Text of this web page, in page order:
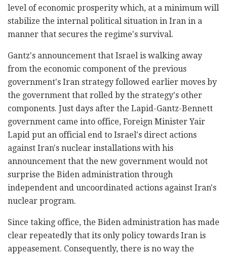
level of economic prosperity which, at a minimum will
stabilize the internal political situation in Iran in a
manner that secures the regime's survival.
Gantz's announcement that Israel is walking away
from the economic component of the previous
government's Iran strategy followed earlier moves by
the government that rolled by the strategy's other
components. Just days after the Lapid-Gantz-Bennett
government came into office, Foreign Minister Yair
Lapid put an official end to Israel's direct actions
against Iran's nuclear installations with his
announcement that the new government would not
surprise the Biden administration through
independent and uncoordinated actions against Iran's
nuclear program.
Since taking office, the Biden administration has made
clear repeatedly that its only policy towards Iran is
appeasement. Consequently, there is no way the